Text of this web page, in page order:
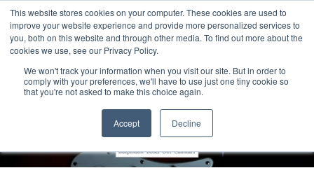
This website stores cookies on your computer. These cookies are used to
improve your website experience and provide more personalized services to
you, both on this website and through other media. To find out more about the
cookies we use, see our Privacy Policy.
We won't track your information when you visit our site. But in order to
comply with your preferences, we'll have to use just one tiny cookie so
that you're not asked to make this choice again.
Accept Decline
HOME CONTACT & ABOUT US
T H E F L A M E T R E E B L O G